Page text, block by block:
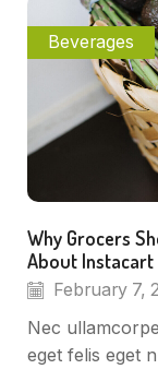
Beverages
Why Grocers
About Instacart
February 7,
Nec
eget felis eget